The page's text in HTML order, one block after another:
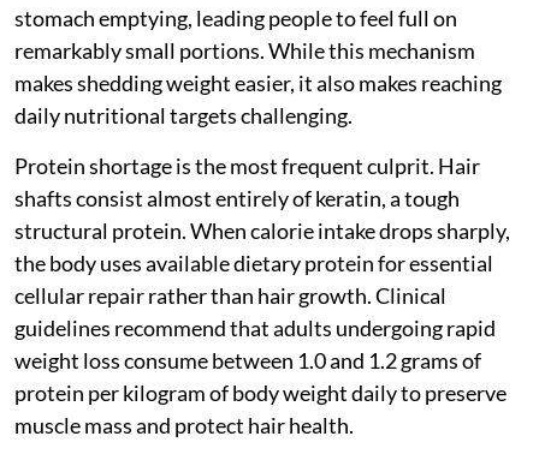
stomach emptying, leading people to feel full on
remarkably small portions. While this mechanism
makes shedding weight easier, it also makes reaching
daily nutritional targets challenging.
Protein shortage is the most frequent culprit. Hair
shafts consist almost entirely of keratin, a tough
structural protein. When calorie intake drops sharply,
the body uses available dietary protein for essential
cellular repair rather than hair growth. Clinical
guidelines recommend that adults undergoing rapid
weight loss consume between 1.0 and 1.2 grams of
protein per kilogram of body weight daily to preserve
muscle mass and protect hair health.